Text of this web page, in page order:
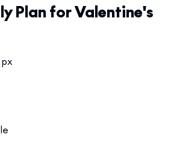
Plan for Valentine's